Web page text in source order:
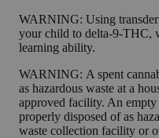
WARNING: Using
your child to delta-9-THC,
learning ability.
WARNING: A spent
as hazardous waste at a
approved facility. An empty
properly disposed of as
waste collection facility or